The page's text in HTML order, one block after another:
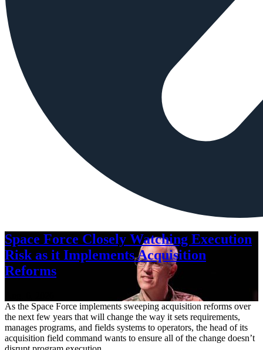
Space Force Closely Watching Execution
Risk as it Implements Acquisition
Reforms
As the Space Force implements sweeping acquisition reforms over
the next few years that will change the way it sets requirements,
manages programs, and fields systems to operators, the head of its
acquisition field command wants to ensure all of the change doesn’t